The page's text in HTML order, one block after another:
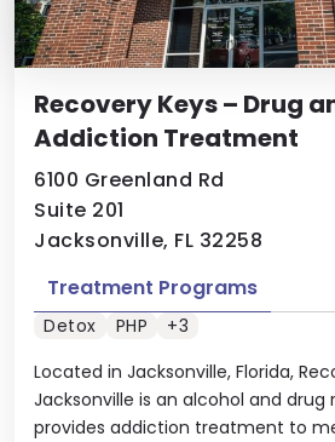
Recovery Keys – Drug
Addiction Treatment
6100 Greenland Rd
Suite 201
Jacksonville, FL 32258
Located in Jacksonville, Florida,
Jacksonville is an alcohol and
provides addiction treatment to
Treatment Programs
Detox PHP +3